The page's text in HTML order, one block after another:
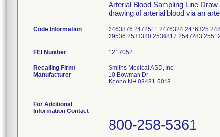
Arterial Blood Sampling Line
drawing of arterial blood via an
Code Information
2463876 2472511 2476324 2476325
29536 2533320 2536817 2547283
FEI Number
Recalling Firm/
Manufacturer
Smiths Medical ASD, Inc.
10 Bowman Dr
Keene NH 03431-5043
For Additional
Information Contact
800-258-5361